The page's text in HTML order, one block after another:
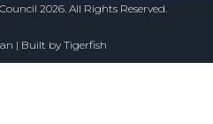
2026. All Rights Reserved.
| Built by Tigerfish